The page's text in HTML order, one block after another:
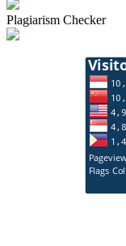
Plagiarism Checker